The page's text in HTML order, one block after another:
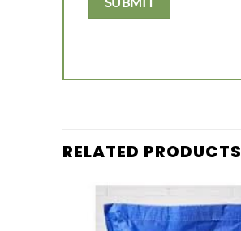
RELATED PRODUCTS